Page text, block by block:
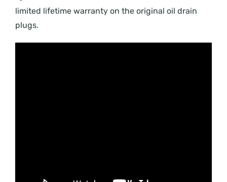
limited lifetime warranty on the original oil drain
plugs.